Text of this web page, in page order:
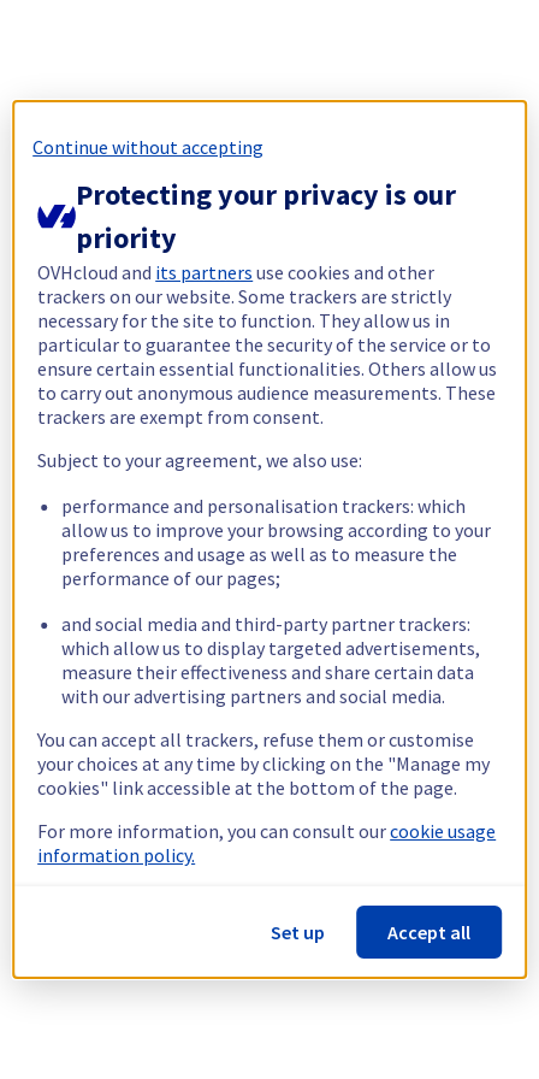
Continue without accepting
Protecting your privacy is our
priority
OVHcloud and its partners use cookies and other
trackers on our website. Some trackers are strictly
necessary for the site to function. They allow us in
particular to guarantee the security of the service or to
ensure certain essential functionalities. Others allow us
to carry out anonymous audience measurements. These
trackers are exempt from consent.
Subject to your agreement, we also use:
performance and personalisation trackers: which
allow us to improve your browsing according to your
preferences and usage as well as to measure the
performance of our pages;
and social media and third-party partner trackers:
which allow us to display targeted advertisements,
measure their effectiveness and share certain data
with our advertising partners and social media.
You can accept all trackers, refuse them or customise
your choices at any time by clicking on the "Manage my
cookies" link accessible at the bottom of the page.
For more information, you can consult ourcookie usage
information policy.
Set up Accept all